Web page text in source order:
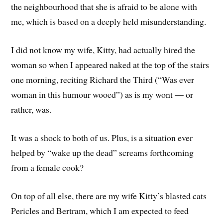
the neighbourhood that she is afraid to be alone with
me, which is based on a deeply held misunderstanding.
I did not know my wife, Kitty, had actually hired the
woman so when I appeared naked at the top of the stairs
one morning, reciting Richard the Third (“Was ever
woman in this humour wooed”) as is my wont — or
rather, was.
It was a shock to both of us. Plus, is a situation ever
helped by “wake up the dead” screams forthcoming
from a female cook?
On top of all else, there are my wife Kitty’s blasted cats
Pericles and Bertram, which I am expected to feed